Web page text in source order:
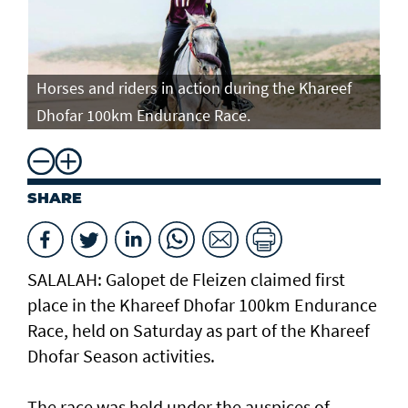
Horses and riders in action during the Khareef
Dhofar 100km Endurance Race.
SHARE
SALALAH: Galopet de Fleizen claimed first
place in the Khareef Dhofar 100km Endurance
Race, held on Saturday as part of the Khareef
Dhofar Season activities.